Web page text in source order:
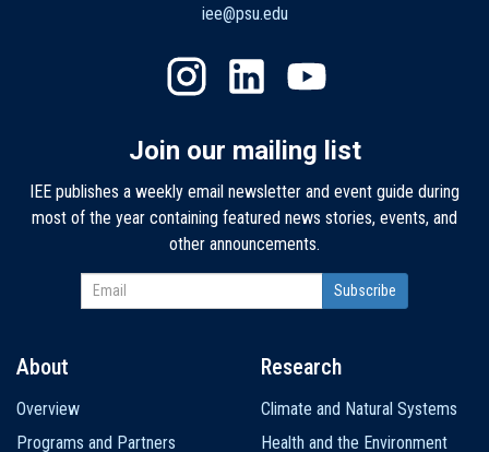
iee@psu.edu
Join our mailing list
IEE publishes a weekly email newsletter and event guide during
most of the year containing featured news stories, events, and
other announcements.
navigation
About
Overview
Programs and Partners
Research
Climate and Natural Systems
Health and the Environment